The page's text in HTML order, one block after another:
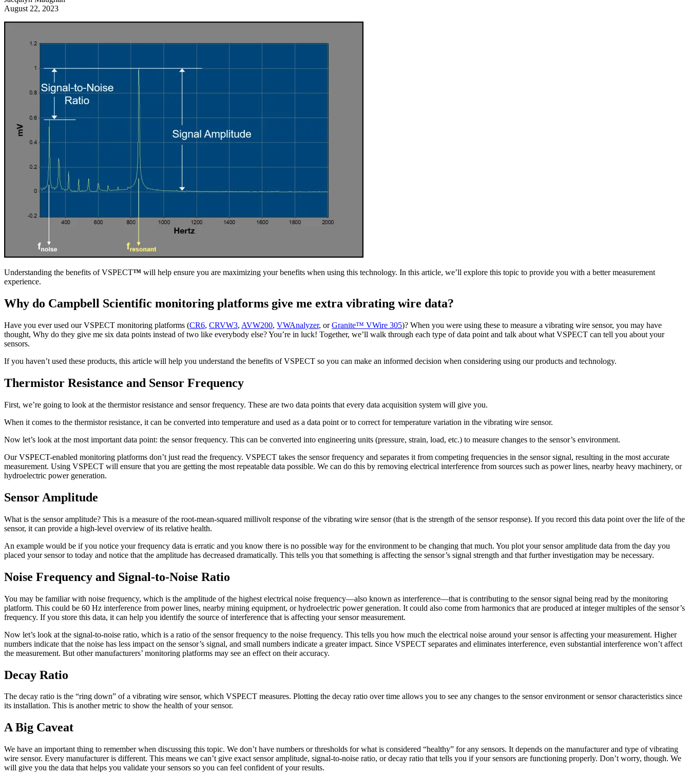
August 22, 2023
Understanding the benefits of VSPECT™ will help ensure you are maximizing your benefits when using this technology. In this article, we’ll explore this topic to provide you with a better measurement
experience.
Why do Campbell Scientific monitoring platforms give me extra vibrating wire data?
Have you ever used our VSPECT monitoring platforms (CR6, CRVW3, AVW200, VWAnalyzer, orGranite™ VWire 305)? When you were using these to measure a vibrating wire sensor, you may have
thought, Why do they give me six data points instead of two like everybody else? You’re in luck! Together, we’ll walk through each type of data point and talk about what VSPECT can tell you about your
sensors.
If you haven’t used these products, this article will help you understand the benefits of VSPECT so you can make an informed decision when considering using our products and technology.
Thermistor Resistance and Sensor Frequency
First, we’re going to look at the thermistor resistance and sensor frequency. These are two data points that every data acquisition system will give you.
When it comes to the thermistor resistance, it can be converted into temperature and used as a data point or to correct for temperature variation in the vibrating wire sensor.
Now let’s look at the most important data point: the sensor frequency. This can be converted into engineering units (pressure, strain, load, etc.) to measure changes to the sensor’s environment.
Our VSPECT-enabled monitoring platforms don’t just read the frequency. VSPECT takes the sensor frequency and separates it from competing frequencies in the sensor signal, resulting in the most accurate
measurement. Using VSPECT will ensure that you are getting the most repeatable data possible. We can do this by removing electrical interference from sources such as power lines, nearby heavy machinery, or
hydroelectric power generation.
Sensor Amplitude
What is the sensor amplitude? This is a measure of the root-mean-squared millivolt response of the vibrating wire sensor (that is the strength of the sensor response). If you record this data point over the life of the
sensor, it can provide a high-level overview of its relative health.
An example would be if you notice your frequency data is erratic and you know there is no possible way for the environment to be changing that much. You plot your sensor amplitude data from the day you
placed your sensor to today and notice that the amplitude has decreased dramatically. This tells you that something is affecting the sensor’s signal strength and that further investigation may be necessary.
Noise Frequency and Signal-to-Noise Ratio
You may be familiar with noise frequency, which is the amplitude of the highest electrical noise frequency—also known as interference—that is contributing to the sensor signal being read by the monitoring
platform. This could be 60 Hz interference from power lines, nearby mining equipment, or hydroelectric power generation. It could also come from harmonics that are produced at integer multiples of the sensor’s
frequency. If you store this data, it can help you identify the source of interference that is affecting your sensor measurement.
Now let’s look at the signal-to-noise ratio, which is a ratio of the sensor frequency to the noise frequency. This tells you how much the electrical noise around your sensor is affecting your measurement. Higher
numbers indicate that the noise has less impact on the sensor’s signal, and small numbers indicate a greater impact. Since VSPECT separates and eliminates interference, even substantial interference won’t affect
the measurement. But other manufacturers’ monitoring platforms may see an effect on their accuracy.
Decay Ratio
The decay ratio is the “ring down” of a vibrating wire sensor, which VSPECT measures. Plotting the decay ratio over time allows you to see any changes to the sensor environment or sensor characteristics since
its installation. This is another metric to show the health of your sensor.
A Big Caveat
We have an important thing to remember when discussing this topic. We don’t have numbers or thresholds for what is considered “healthy” for any sensors. It depends on the manufacturer and type of vibrating
wire sensor. Every manufacturer is different. This means we can’t give exact sensor amplitude, signal-to-noise ratio, or decay ratio that tells you if your sensors are functioning properly. Don’t worry, though. We
will give you the data that helps you validate your sensors so you can feel confident of your results.